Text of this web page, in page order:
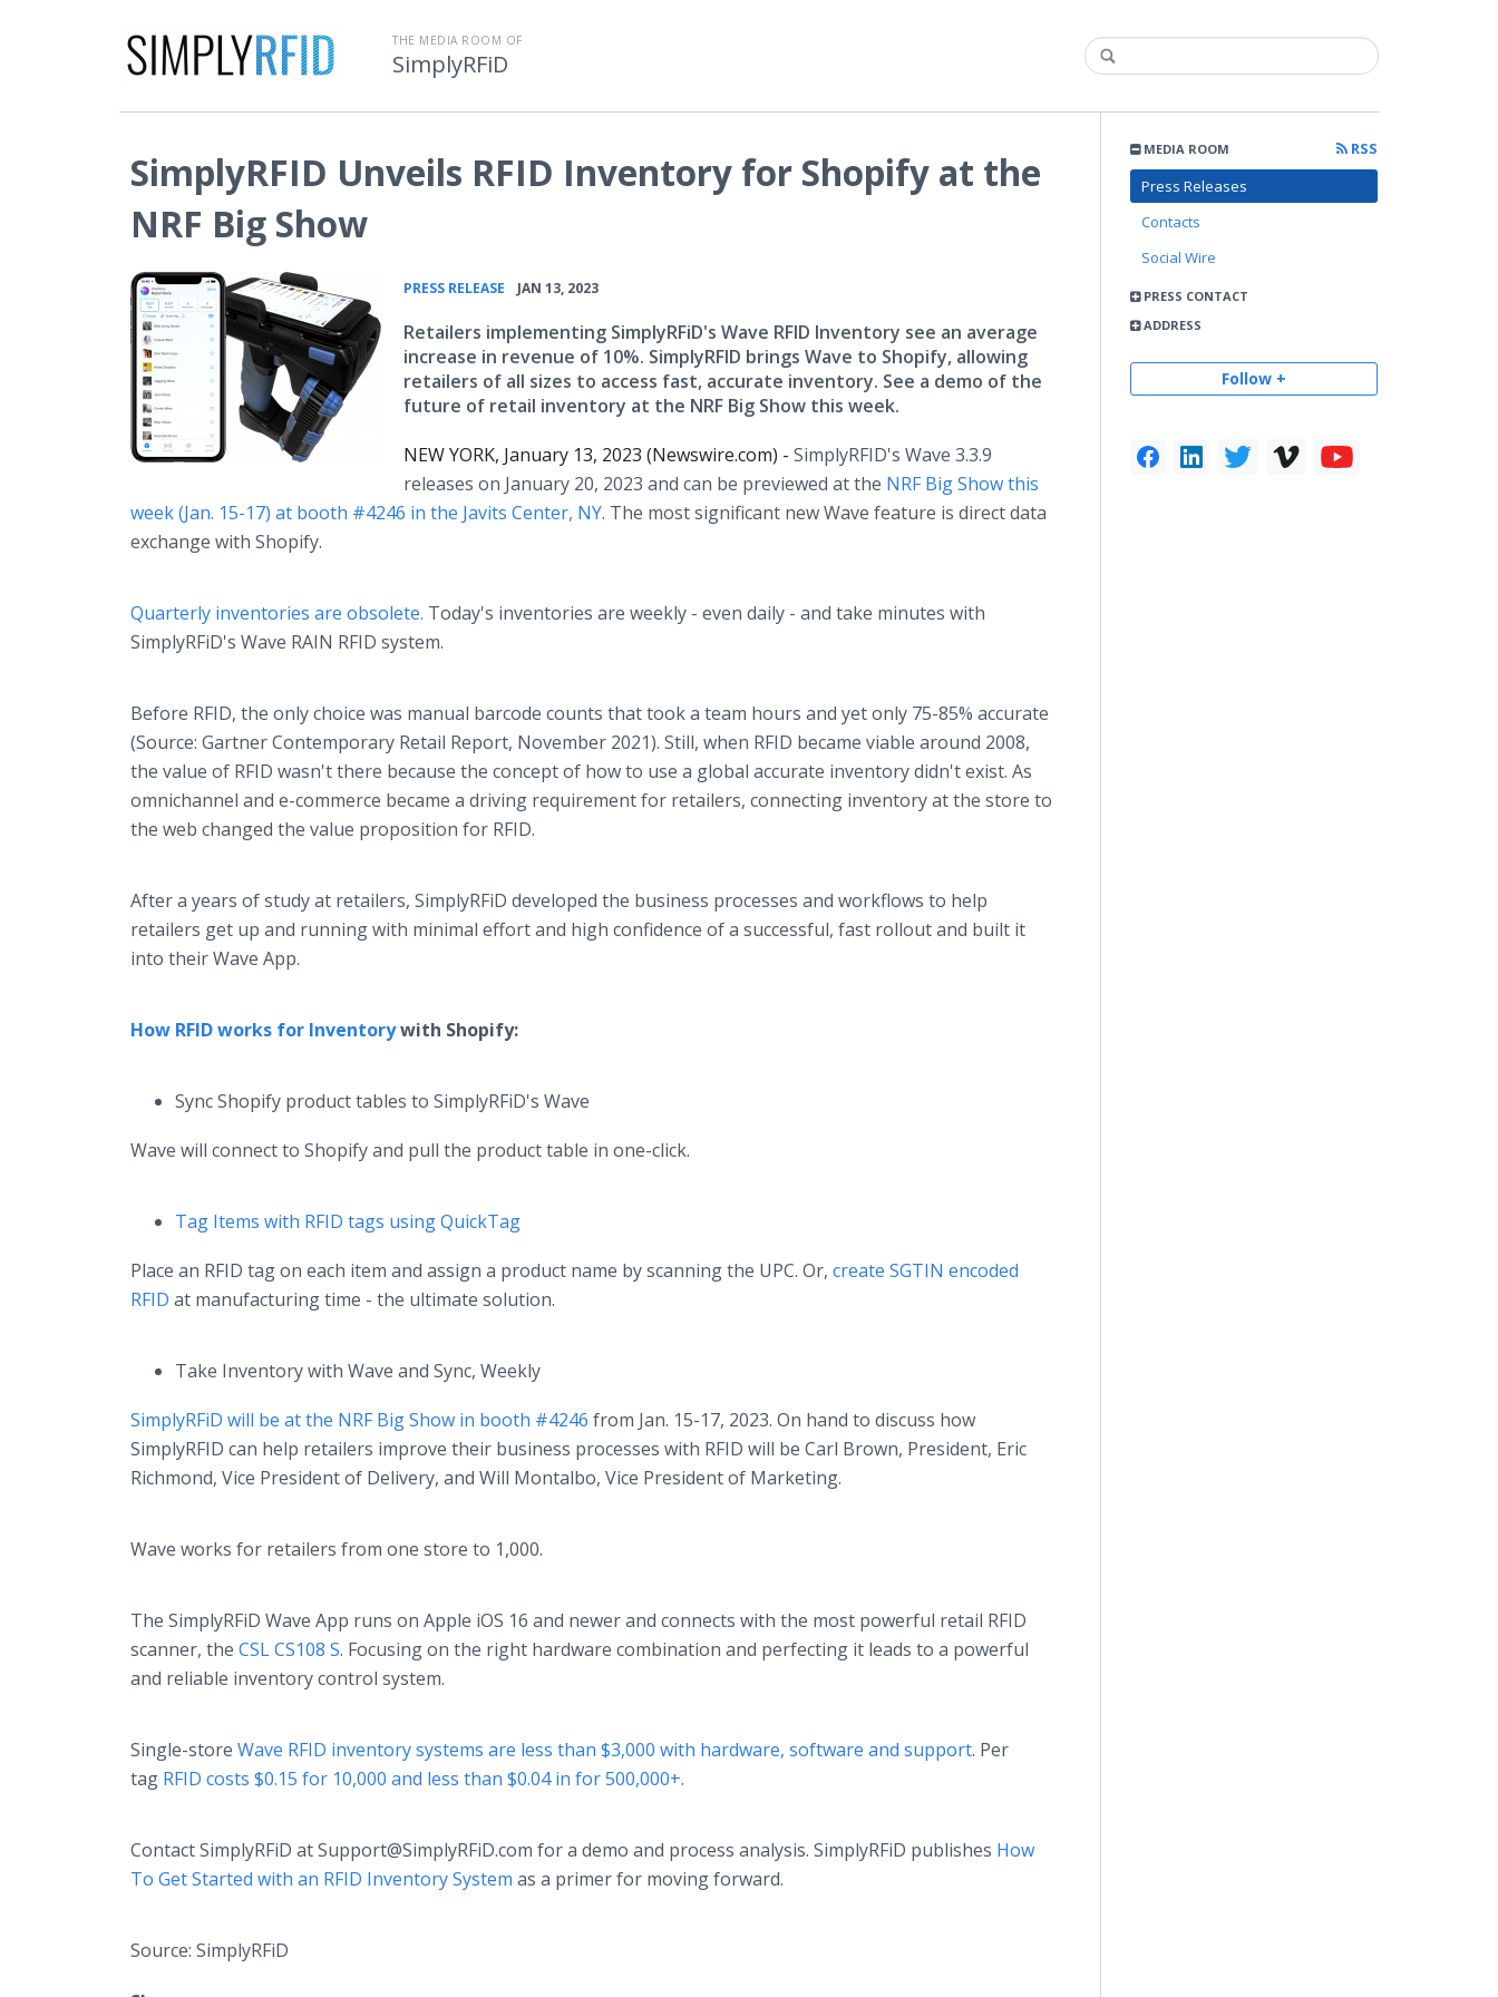
THE MEDIA ROOM OF
SimplyRFiD
MEDIA ROOM
RSS
Press Releases
Contacts
Social Wire
PRESS CONTACT
ADDRESS
Follow +
SimplyRFID Unveils RFID Inventory for Shopify at the
NRF Big Show
PRESS RELEASE JAN 13, 2023
Retailers implementing SimplyRFiD's Wave RFID Inventory see an average
increase in revenue of 10%. SimplyRFID brings Wave to Shopify, allowing
retailers of all sizes to access fast, accurate inventory. See a demo of the
future of retail inventory at the NRF Big Show this week.
NEW YORK, January 13, 2023 (Newswire.com) - SimplyRFID's Wave 3.3.9
releases on January 20, 2023 and can be previewed at the NRF Big Show this
week (Jan. 15-17) at booth #4246 in the Javits Center, NY. The most significant new Wave feature is direct data
exchange with Shopify.
Quarterly inventories are obsolete. Today's inventories are weekly - even daily - and take minutes with
SimplyRFiD's Wave RAIN RFID system.
Before RFID, the only choice was manual barcode counts that took a team hours and yet only 75-85% accurate
(Source: Gartner Contemporary Retail Report, November 2021). Still, when RFID became viable around 2008,
the value of RFID wasn't there because the concept of how to use a global accurate inventory didn't exist. As
omnichannel and e-commerce became a driving requirement for retailers, connecting inventory at the store to
the web changed the value proposition for RFID.
After a years of study at retailers, SimplyRFiD developed the business processes and workflows to help
retailers get up and running with minimal effort and high confidence of a successful, fast rollout and built it
into their Wave App.
How RFID works for Inventorywith Shopify:
Sync Shopify product tables to SimplyRFiD's Wave
Wave will connect to Shopify and pull the product table in one-click.
Tag Items with RFID tags using QuickTag
Place an RFID tag on each item and assign a product name by scanning the UPC. Or, create SGTIN encoded
RFID at manufacturing time - the ultimate solution.
Take Inventory with Wave and Sync, Weekly
SimplyRFiD will be at the NRF Big Show in booth #4246 from Jan. 15-17, 2023. On hand to discuss how
SimplyRFID can help retailers improve their business processes with RFID will be Carl Brown, President, Eric
Richmond, Vice President of Delivery, and Will Montalbo, Vice President of Marketing.
Wave works for retailers from one store to 1,000.
The SimplyRFiD Wave App runs on Apple iOS 16 and newer and connects with the most powerful retail RFID
scanner, the CSL CS108 S. Focusing on the right hardware combination and perfecting it leads to a powerful
and reliable inventory control system.
Single-store Wave RFID inventory systems are less than $3,000 with hardware, software and support. Per
tag RFID costs $0.15 for 10,000 and less than $0.04 in for 500,000+.
Contact SimplyRFiD at Support@SimplyRFiD.com for a demo and process analysis. SimplyRFiD publishes How
To Get Started with an RFID Inventory System as a primer for moving forward.
Source: SimplyRFiD